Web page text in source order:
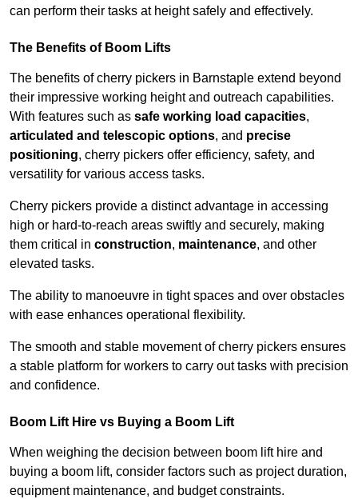
can perform their tasks at height safely and effectively.
The Benefits of Boom Lifts
The benefits of cherry pickers in Barnstaple extend beyond
their impressive working height and outreach capabilities.
With features such as safe working load capacities,
articulated and telescopic options, and precise
positioning, cherry pickers offer efficiency, safety, and
versatility for various access tasks.
Cherry pickers provide a distinct advantage in accessing
high or hard-to-reach areas swiftly and securely, making
them critical in construction, maintenance, and other
elevated tasks.
The ability to manoeuvre in tight spaces and over obstacles
with ease enhances operational flexibility.
The smooth and stable movement of cherry pickers ensures
a stable platform for workers to carry out tasks with precision
and confidence.
Boom Lift Hire vs Buying a Boom Lift
When weighing the decision between boom lift hire and
buying a boom lift, consider factors such as project duration,
equipment maintenance, and budget constraints.